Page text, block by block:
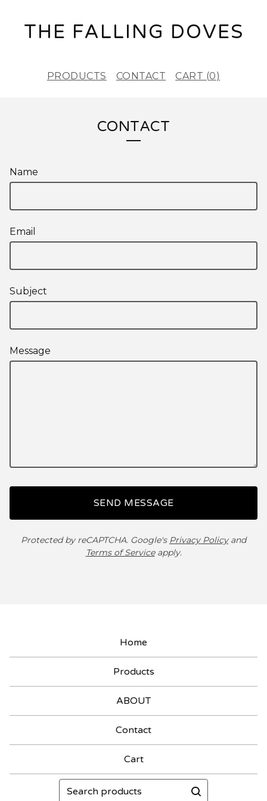
THE FALLING DOVES
PRODUCTS CONTACT CART (0)
CONTACT
Name
Email
Subject
Message
SEND MESSAGE
Protected by reCAPTCHA. Google's Privacy Policyand
Terms of Serviceapply.
Home
Products
ABOUT
Contact
Cart
Search